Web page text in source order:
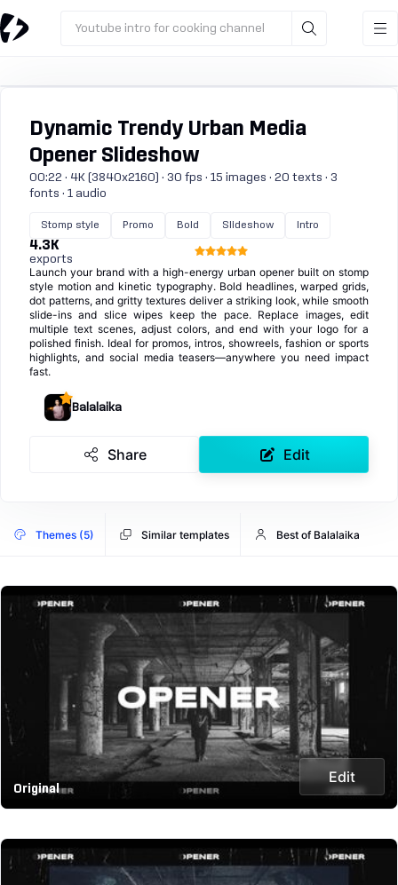
Youtube intro for cooking channel
Dynamic Trendy Urban Media
Opener Slideshow
00:22 · 4K (3840x2160) · 30 fps · 15 images · 20 texts · 3
fonts · 1 audio
Stomp style Promo Bold Slideshow Intro
4.3K
exports
Launch your brand with a high-energy urban opener built on stomp
style motion and kinetic typography. Bold headlines, warped grids,
dot patterns, and gritty textures deliver a striking look, while smooth
slide-ins and slice wipes keep the pace. Replace images, edit
multiple text scenes, adjust colors, and end with your logo for a
polished finish. Ideal for promos, intros, showreels, fashion or sports
highlights, and social media teasers—anywhere you need impact
fast.
Balalaika
Share Edit
Themes (5) Similar templates Best of Balalaika
Original
Edit